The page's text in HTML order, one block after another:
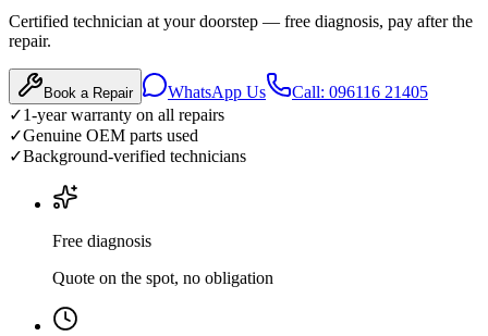
Certified technician at your doorstep — free diagnosis, pay after the
repair.
Book a Repair WhatsApp Us
Call: 096116 21405
✓1-year warranty on all repairs
✓Genuine OEM parts used
✓Background-verified technicians
Free diagnosis
Quote on the spot, no obligation